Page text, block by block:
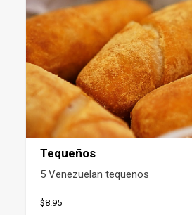
Tequeños
5 Venezuelan tequenos
$8.95